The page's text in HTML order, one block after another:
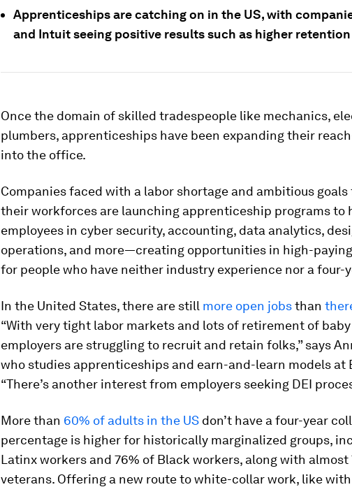
Apprenticeships are catching on in the US, with
and Intuit seeing positive results such as higher
Once the domain of skilled tradespeople like mechanics,
plumbers, apprenticeships have been expanding their
into the office.
Companies faced with a labor shortage and ambitious
their workforces are launching apprenticeship programs to
employees in cyber security, accounting, data analytics,
operations, and more—creating opportunities in high-
for people who have neither industry experience nor a four-
In the United States, there are still more open jobsthan
“With very tight labor markets and lots of retirement of
employers are struggling to recruit and retain folks,” says
who studies apprenticeships and earn-and-learn models at
“There’s another interest from employers seeking DEI
More than 60% of adults in the US don’t have a four-year
percentage is higher for historically marginalized groups,
Latinx workers and 76% of Black workers, along with almost
veterans. Offering a new route to white-collar work, like